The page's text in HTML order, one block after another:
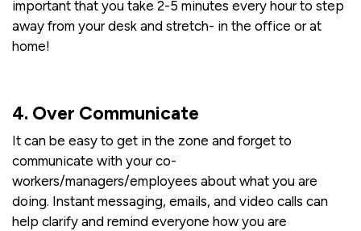
important that you take 2-5 minutes every hour to step
away from your desk and stretch- in the office or at
home!
4. Over Communicate
It can be easy to get in the zone and forget to
communicate with your co-
workers/managers/employees about what you are
doing. Instant messaging, emails, and video calls can
help clarify and remind everyone how you are